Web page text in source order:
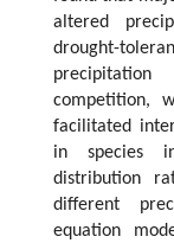
altered
drought-
competition,
facilitated
in species
distribution
different
equation